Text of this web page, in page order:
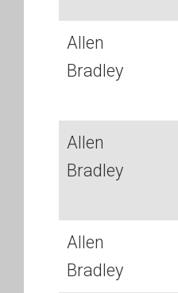
Allen
Bradley
Allen
Bradley
Allen
Bradley